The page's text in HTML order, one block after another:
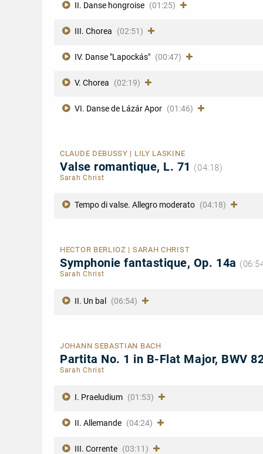
II. Danse hongroise (01:25)
III. Chorea (02:51)
IV. Danse "Lapockás" (00:47)
V. Chorea (02:19)
VI. Danse de Lázár Apor (01:46)
CLAUDE DEBUSSY | LILY LASKINE
Valse romantique, L. 71 (04:18)
Sarah Christ
Tempo di valse. Allegro moderato (04:18)
HECTOR BERLIOZ | SARAH CHRIST
Symphonie fantastique, Op. 14a
Sarah Christ
II. Un bal (06:54)
JOHANN SEBASTIAN BACH
Partita No. 1 in B-Flat Major, BWV
Sarah Christ
I. Praeludium (01:53)
II. Allemande (04:24)
III. Corrente (03:11)